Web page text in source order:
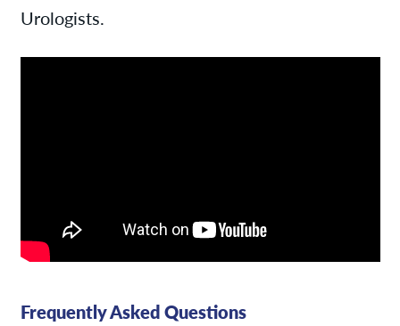
Urologists.
Frequently Asked Questions